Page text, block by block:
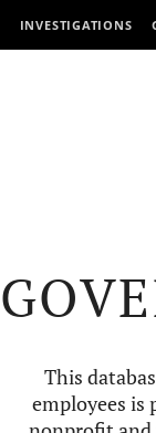
INVESTIGATIONS
This
employees is